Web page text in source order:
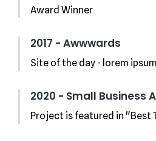
Award Winner
2017 - Awwwards
Site of the day - lorem
2020 - Small Business
Project is featured in "Best